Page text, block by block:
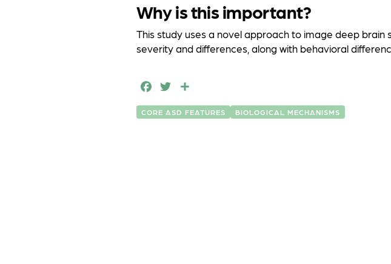
Why is this important?
This study uses a novel approach to image deep
severity and differences, along with behavioral
F
a
c
T
w
it
h
a
CORE ASD FEATURES BIOLOGICAL MECHANISMS